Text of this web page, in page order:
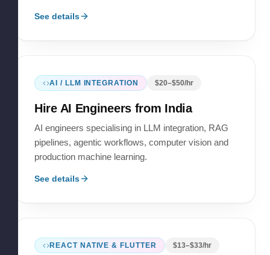
See details
AI / LLM INTEGRATION $20–$50/hr
Hire AI Engineersfrom India
AI engineers specialising in LLM integration, RAG
pipelines, agentic workflows, computer vision and
production machine learning.
See details
REACT NATIVE & FLUTTER $13–$33/hr